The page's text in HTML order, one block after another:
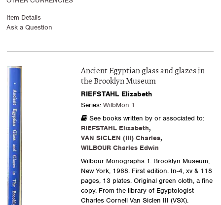
Item Details
Ask a Question
Ancient Egyptian glass and glazes in
the Brooklyn Museum
RIEFSTAHL Elizabeth
Series: WilbMon 1
See books written by or associated to:
RIEFSTAHL Elizabeth,
VAN SICLEN (III) Charles,
WILBOUR Charles Edwin
Wilbour Monographs 1. Brooklyn Museum,
New York, 1968. First edition. In-4, xv & 118
pages, 13 plates. Original green cloth, a fine
copy. From the library of Egyptologist
Charles Cornell Van Siclen III (VSX).